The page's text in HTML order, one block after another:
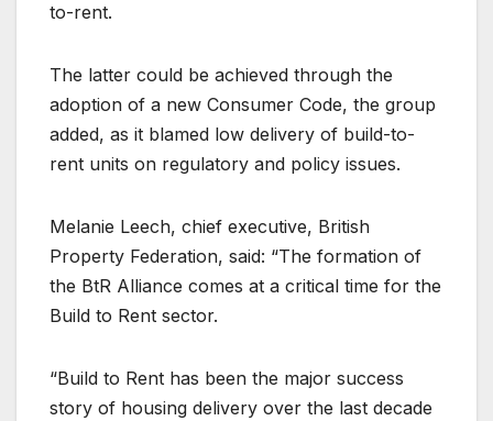
to-rent.
The latter could be achieved through the
adoption of a new Consumer Code, the group
added, as it blamed low delivery of build-to-
rent units on regulatory and policy issues.
Melanie Leech, chief executive, British
Property Federation, said: “The formation of
the BtR Alliance comes at a critical time for the
Build to Rent sector.
“Build to Rent has been the major success
story of housing delivery over the last decade